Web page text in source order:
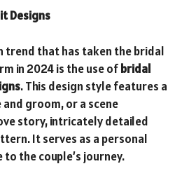
Designs
trend that has taken the bridal
in 2024 is the use ofbridal
. This design style features a
groom, or a scene
story, intricately detailed
It serves as a personal
the couple’s journey.